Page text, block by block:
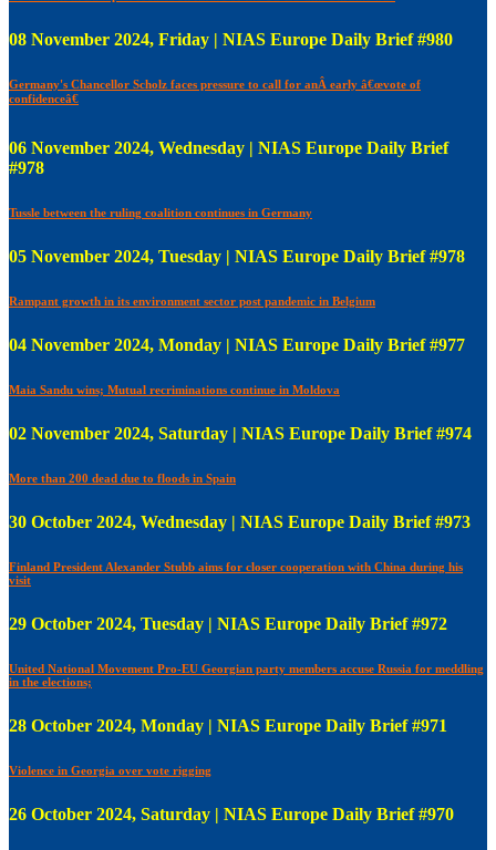
08 November 2024, Friday | NIAS Europe Daily Brief #980
Germany's Chancellor Scholz faces pressure to call for anÂ early â€œvote of
confidenceâ€
06 November 2024, Wednesday | NIAS Europe Daily Brief
#978
Tussle between the ruling coalition continues in Germany
05 November 2024, Tuesday | NIAS Europe Daily Brief #978
Rampant growth in its environment sector post pandemic in Belgium
04 November 2024, Monday | NIAS Europe Daily Brief #977
Maia Sandu wins; Mutual recriminations continue in Moldova
02 November 2024, Saturday | NIAS Europe Daily Brief #974
More than 200 dead due to floods in Spain
30 October 2024, Wednesday | NIAS Europe Daily Brief #973
Finland President Alexander Stubb aims for closer cooperation with China during his
visit
29 October 2024, Tuesday | NIAS Europe Daily Brief #972
United National Movement Pro-EU Georgian party members accuse Russia for meddling
in the elections;
28 October 2024, Monday | NIAS Europe Daily Brief #971
Violence in Georgia over vote rigging
26 October 2024, Saturday | NIAS Europe Daily Brief #970